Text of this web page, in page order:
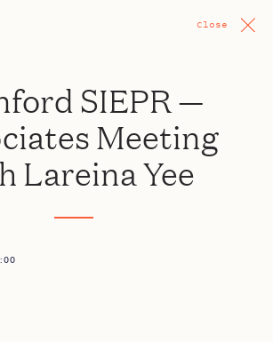
Close
SIEPR —
Meeting
Lareina Yee